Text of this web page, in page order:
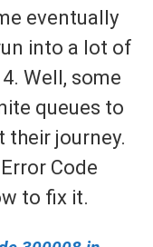
eventually
into a lot of
Well, some
queues to
their journey.
Code
to fix it.